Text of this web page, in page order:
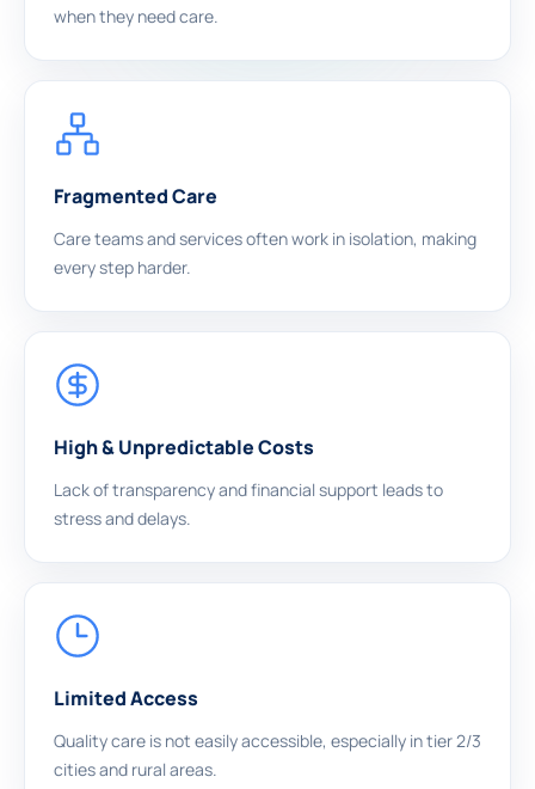
when they need care.
Fragmented Care
Care teams and services often work in isolation, making
every step harder.
High & Unpredictable Costs
Lack of transparency and financial support leads to
stress and delays.
Limited Access
Quality care is not easily accessible, especially in tier 2/3
cities and rural areas.